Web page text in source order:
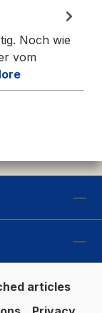
Noch wie
vom
articles